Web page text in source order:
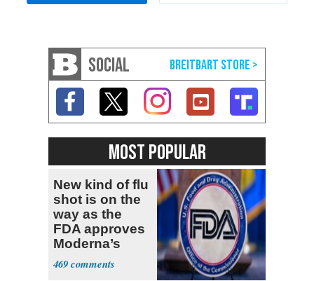
SOCIAL
MOST POPULAR
New kind of flu
shot is on the
way as the
FDA approves
Moderna’s
mRNA-based
vaccine
469